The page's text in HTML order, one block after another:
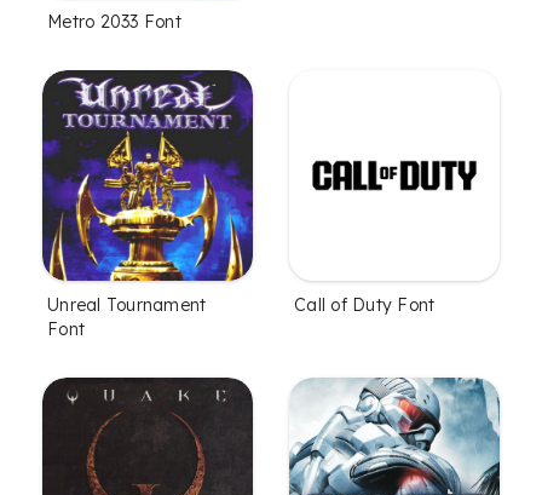
Metro 2033 Font
Unreal Tournament
Font
Call of Duty Font